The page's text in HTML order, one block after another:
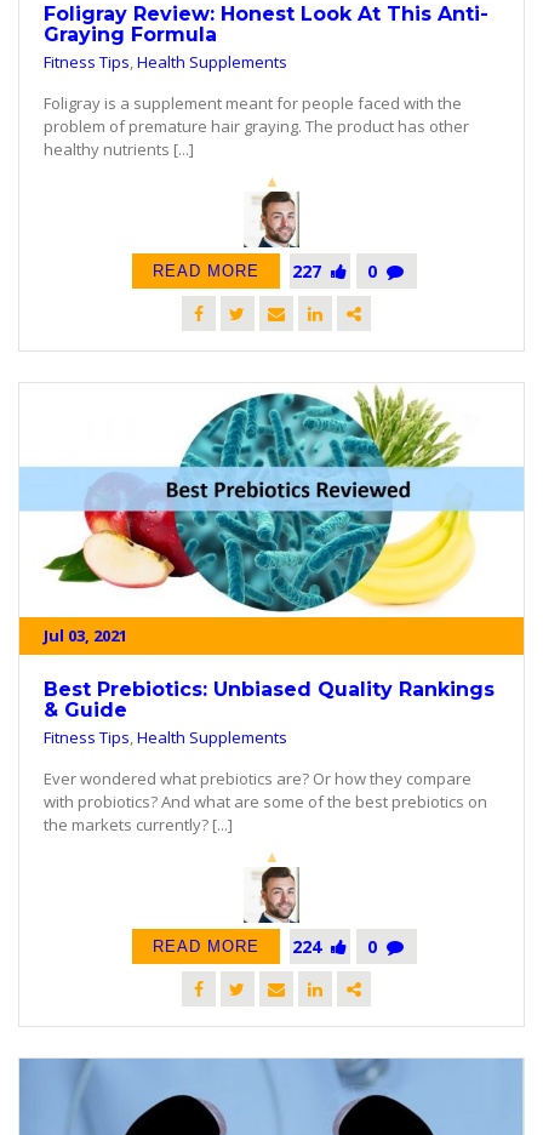
Foligray Review: Honest Look At This Anti-
Graying Formula
Fitness Tips,Health Supplements
Foligray is a supplement meant for people faced with the
problem of premature hair graying. The product has other
healthy nutrients [...]
READ MORE 227 0
Jul 03, 2021
Best Prebiotics: Unbiased Quality Rankings
& Guide
Fitness Tips,Health Supplements
Ever wondered what prebiotics are? Or how they compare
with probiotics? And what are some of the best prebiotics on
the markets currently? [...]
READ MORE 224 0